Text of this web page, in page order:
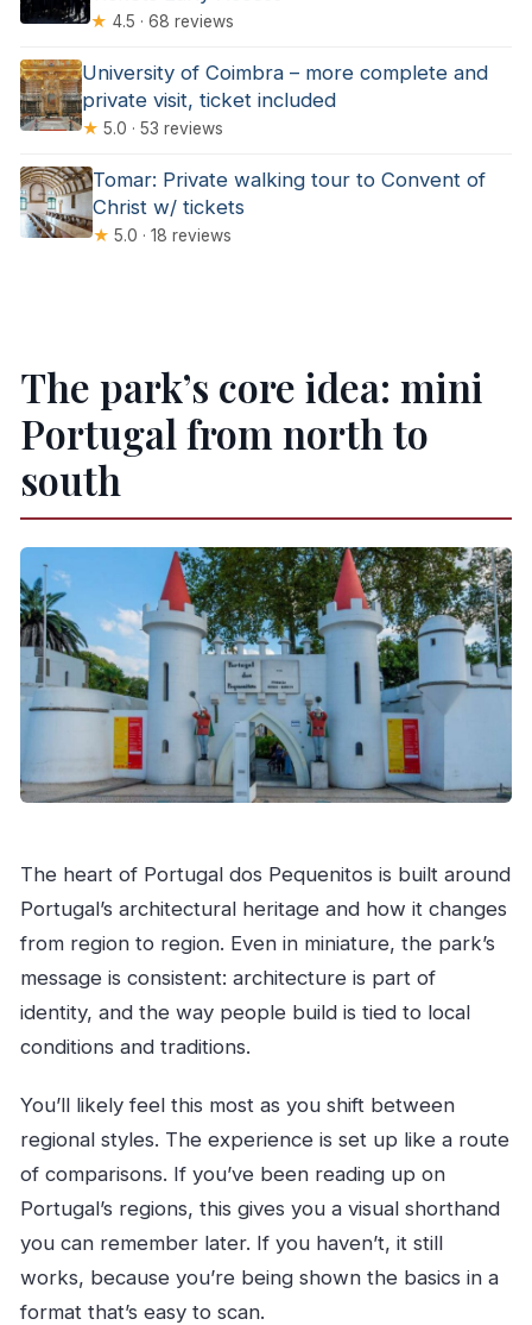
★ 4.5 · 68 reviews
University of Coimbra – more complete and
private visit, ticket included
★ 5.0 · 53 reviews
Tomar: Private walking tour to Convent of
Christ w/ tickets
★ 5.0 · 18 reviews
The park’s core idea: mini
Portugal from north to
south
The heart of Portugal dos Pequenitos is built around
Portugal’s architectural heritage and how it changes
from region to region. Even in miniature, the park’s
message is consistent: architecture is part of
identity, and the way people build is tied to local
conditions and traditions.
You’ll likely feel this most as you shift between
regional styles. The experience is set up like a route
of comparisons. If you’ve been reading up on
Portugal’s regions, this gives you a visual shorthand
you can remember later. If you haven’t, it still
works, because you’re being shown the basics in a
format that’s easy to scan.